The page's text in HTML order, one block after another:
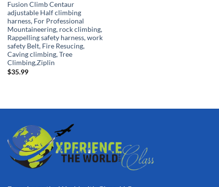
Fusion Climb Centaur
adjustable Half climbing
harness, For Professional
Mountaineering, rock climbing,
Rappelling safety harness, work
safety Belt, Fire Resucing,
Caving climbing, Tree
Climbing,Ziplin
$35.99